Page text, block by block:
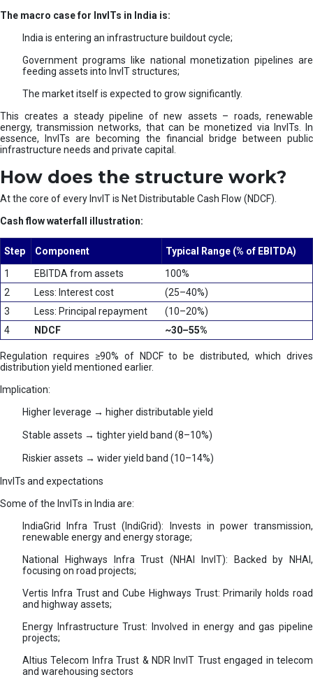
The macro case for InvITs in India is:
India is entering an infrastructure buildout cycle;
Government programs like national monetization pipelines are
feeding assets into InvIT structures;
The market itself is expected to grow significantly.
This creates a steady pipeline of new assets – roads, renewable
energy, transmission networks, that can be monetized via InvITs. In
essence, InvITs are becoming the financial bridge between public
infrastructure needs and private capital.
How does the structure work?
At the core of every InvIT is Net Distributable Cash Flow (NDCF).
Cash flow waterfall illustration:
Step Component
Typical Range (% of EBITDA)
1
EBITDA from assets
100%
2
Less: Interest cost
(25–40%)
3
Less: Principal repayment
(10–20%)
4
NDCF ~30–55%
Regulation requires ≥90% of NDCF to be distributed, which drives
distribution yield mentioned earlier.
Implication:
Higher leverage → higher distributable yield
Stable assets → tighter yield band (8–10%)
Riskier assets → wider yield band (10–14%)
InvITs and expectations
Some of the InvITs in India are:
IndiaGrid Infra Trust (IndiGrid): Invests in power transmission,
renewable energy and energy storage;
National Highways Infra Trust (NHAI InvIT): Backed by NHAI,
focusing on road projects;
Vertis Infra Trust and Cube Highways Trust: Primarily holds road
and highway assets;
Energy Infrastructure Trust: Involved in energy and gas pipeline
projects;
Altius Telecom Infra Trust & NDR InvIT Trust engaged in telecom
and warehousing sectors